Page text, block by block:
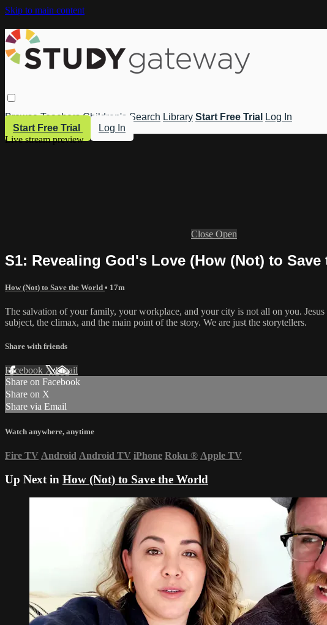
Skip to main content
Browse Teachers Children's Search Library Start Free Trial
Log In
Start Free Trial
Log In
Live stream preview
Close Open
S1: Revealing God's Love (How (Not) to Save
How (Not) to Save the World • 17m
The salvation of your family, your workplace, and your city is not all on you. Jesus
subject, the climax, and the main point of the story. We are just the storytellers.
Share with friends
Facebook XEmail
Share on Facebook
Share on X
Share via Email
Watch anywhere, anytime
Fire TV Android Android TV iPhone Roku ® Apple TV
Up Next in How (Not) to Save the World